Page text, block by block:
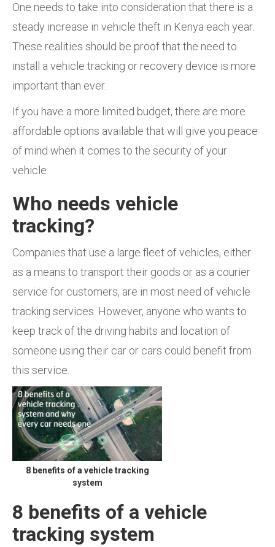
One needs to take into consideration that there is a
steady increase in vehicle theft in Kenya each year.
These realities should be proof that the need to
install a vehicle tracking or recovery device is more
important than ever.
If you have a more limited budget, there are more
affordable options available that will give you peace
of mind when it comes to the security of your
vehicle.
Who needs vehicle
tracking?
Companies that use a large fleet of vehicles, either
as a means to transport their goods or as a courier
service for customers, are in most need of vehicle
tracking services. However, anyone who wants to
keep track of the driving habits and location of
someone using their car or cars could benefit from
this service.
8 benefits of a vehicle tracking
system
8 benefits of a vehicle
tracking system